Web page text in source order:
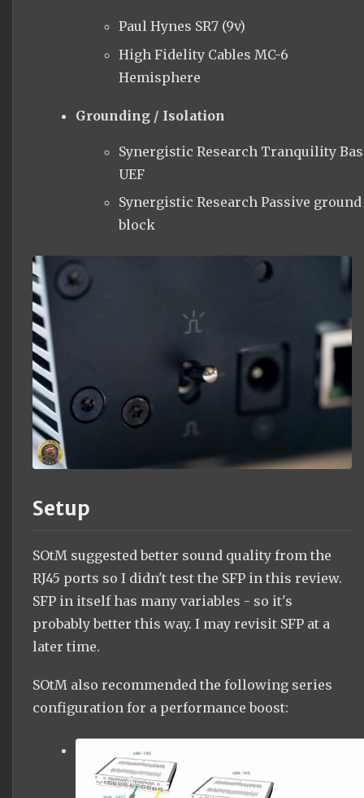
Paul Hynes SR7 (9v)
High Fidelity Cables MC-6
Hemisphere
Grounding / Isolation
Synergistic Research Tranquility
UEF
Synergistic Research Passive ground
block
Setup
SOtM suggested better sound quality from the
RJ45 ports so I didn't test the SFP in this review.
SFP in itself has many variables - so it's
probably better this way. I may revisit SFP at a
later time.
SOtM also recommended the following series
configuration for a performance boost: